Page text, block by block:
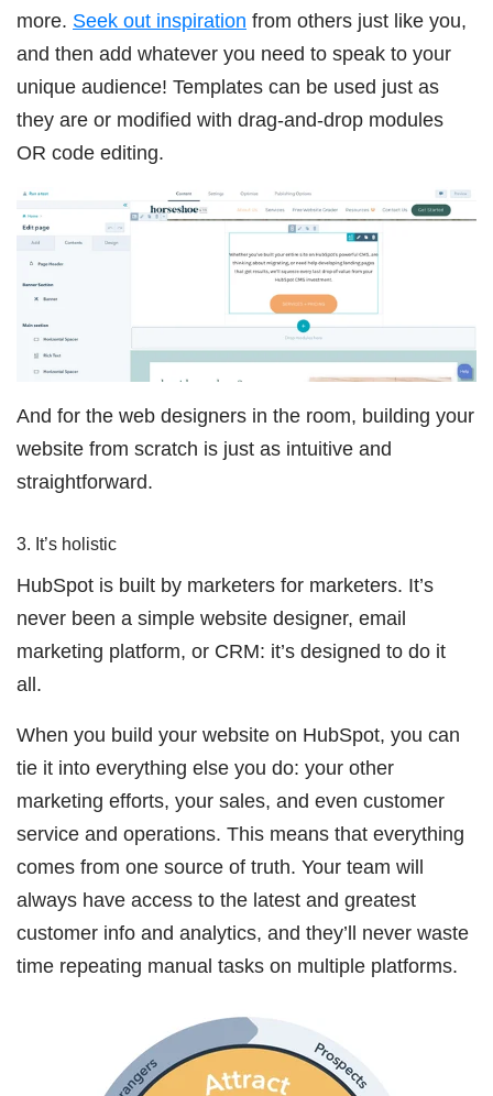
more. Seek out inspiration from others just like you,
and then add whatever you need to speak to your
unique audience! Templates can be used just as
they are or modified with drag-and-drop modules
OR code editing.
And for the web designers in the room, building your
website from scratch is just as intuitive and
straightforward.
3. It’s holistic
HubSpot is built by marketers for marketers. It’s
never been a simple website designer, email
marketing platform, or CRM: it’s designed to do it
all.
When you build your website on HubSpot, you can
tie it into everything else you do: your other
marketing efforts, your sales, and even customer
service and operations. This means that everything
comes from one source of truth. Your team will
always have access to the latest and greatest
customer info and analytics, and they’ll never waste
time repeating manual tasks on multiple platforms.